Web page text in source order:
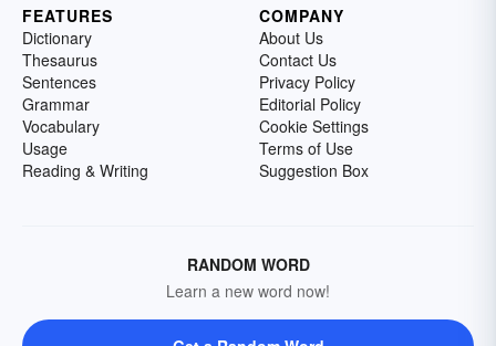
FEATURES
Dictionary
Thesaurus
Sentences
Grammar
Vocabulary
Usage
Reading & Writing
COMPANY
About Us
Contact Us
Privacy Policy
Editorial Policy
Cookie Settings
Terms of Use
Suggestion Box
RANDOM WORD
Learn a new word now!